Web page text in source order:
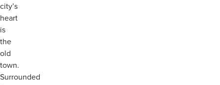
city’s
heart
is
the
old
town.
Surrounded